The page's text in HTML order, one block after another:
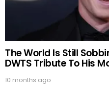
The World Is Still
DWTS Tribute To His
10 months ago